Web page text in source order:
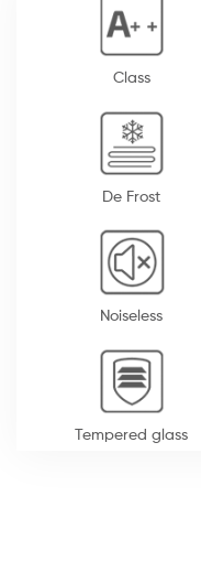
Class
De Frost
Noiseless
Tempered glass